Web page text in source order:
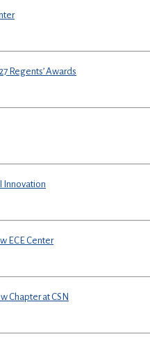
Regents’ Awards
Innovation
ECE Center
Chapter at CSN